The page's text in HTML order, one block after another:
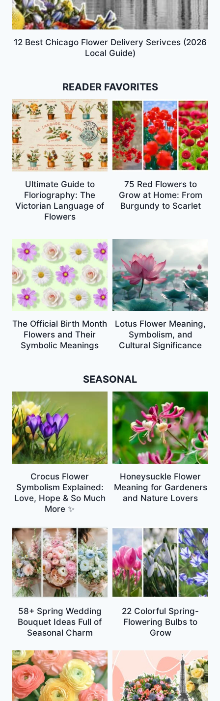
12 Best Chicago Flower Delivery Serivces (2026
Local Guide)
READER FAVORITES
Ultimate Guide to
Floriography: The
Victorian Language of
Flowers
75 Red Flowers to
Grow at Home: From
Burgundy to Scarlet
The Official Birth Month
Flowers and Their
Symbolic Meanings
Lotus Flower Meaning,
Symbolism, and
Cultural Significance
SEASONAL
Crocus Flower
Symbolism Explained:
Love, Hope & So Much
More ✨
Honeysuckle Flower
Meaning for Gardeners
and Nature Lovers
58+ Spring Wedding
Bouquet Ideas Full of
Seasonal Charm
22 Colorful Spring-
Flowering Bulbs to
Grow